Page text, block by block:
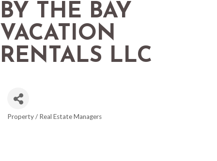
BY THE BAY
VACATION
RENTALS LLC
Property / Real Estate Managers